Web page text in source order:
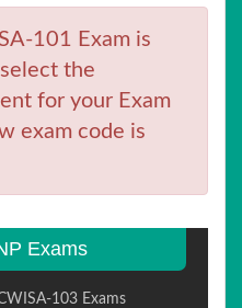
101 Exam is
the
for your Exam
exam code is
Exams
103 Exams